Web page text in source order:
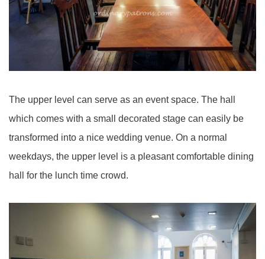
The upper level can serve as an event space. The hall
which comes with a small decorated stage can easily be
transformed into a nice wedding venue. On a normal
weekdays, the upper level is a pleasant comfortable dining
hall for the lunch time crowd.